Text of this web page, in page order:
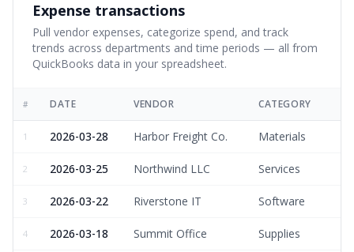
Expense transactions
Pull vendor expenses, categorize spend, and track
trends across departments and time periods — all from
QuickBooks data in your spreadsheet.
# DATE VENDOR CATEGORY
1 2026-03-28 Harbor Freight Co. Materials
2 2026-03-25 Northwind LLC Services
3 2026-03-22 Riverstone IT Software
4 2026-03-18 Summit Office Supplies